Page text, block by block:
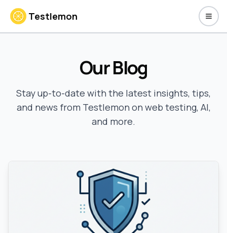
Testlemon
Our Blog
Stay up-to-date with the latest insights, tips,
and news from Testlemon on web testing, AI,
and more.